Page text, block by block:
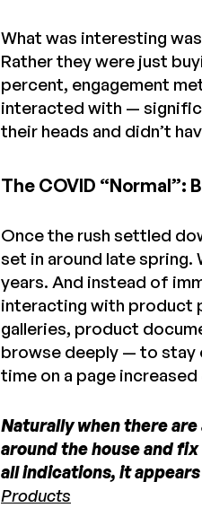
What was interesting
Rather they were just
percent, engagement
interacted with —
their heads and didn’t
The COVID “Normal”:
Once the rush settled
set in around late
years. And instead of
interacting with product
galleries, product
browse deeply — to stay
time on a page
Naturally when there
around the house and
all indications, it
Products